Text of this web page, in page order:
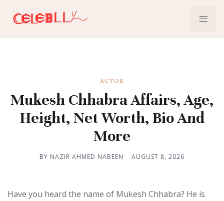
ACTOR
Mukesh Chhabra Affairs, Age,
Height, Net Worth, Bio And
More
BY NAZIR AHMED NABEEN AUGUST 8, 2026
Have you heard the name of Mukesh Chhabra? He is